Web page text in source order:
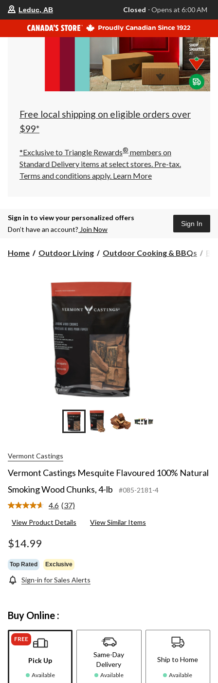
your
store
is
Leduc,
AB,
currently
Closed,
Opens
at
at
click
to
Leduc, AB Closed ⋅ Opens at 6:00 AM
Free local shipping on eligible orders over
$99*
*Exclusive to Triangle Rewards® members on
Standard Delivery items at select stores. Pre-tax.
Terms and conditions apply. Learn More
Sign in to view your personalized offers
Don’t have an account? Join Now
Sign In
Home Outdoor Living Outdoor Cooking & BBQs
+1
Vermont Castings
Vermont Castings Mesquite Flavoured 100% Natural
Smoking Wood Chunks, 4-lb
#085-2181-4
4.6 Read
Reviews.
(37)
View Product Details View Similar Items
$14.99
Top Rated Exclusive
Sign-in for Sales Alerts
Buy Online :
FREE
Pick Up
Available
Same-Day
Delivery
Available
Ship to Home
Available